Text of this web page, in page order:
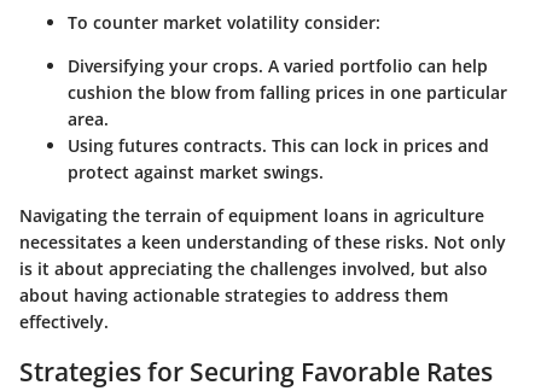
To counter market volatility consider:
Diversifying your crops. A varied portfolio can help
cushion the blow from falling prices in one particular
area.
Using futures contracts. This can lock in prices and
protect against market swings.
Navigating the terrain of equipment loans in agriculture
necessitates a keen understanding of these risks. Not only
is it about appreciating the challenges involved, but also
about having actionable strategies to address them
effectively.
Strategies for Securing Favorable Rates